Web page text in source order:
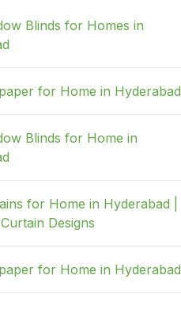
Blinds for Homes in
for Home in Hyderabad
Blinds for Home in
for Home in Hyderabad |
Designs
for Home in Hyderabad